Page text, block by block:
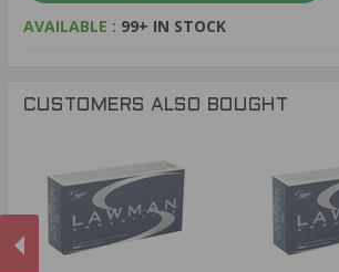
AVAILABLE : 99+ IN STOCK
CUSTOMERS ALSO BOUGHT